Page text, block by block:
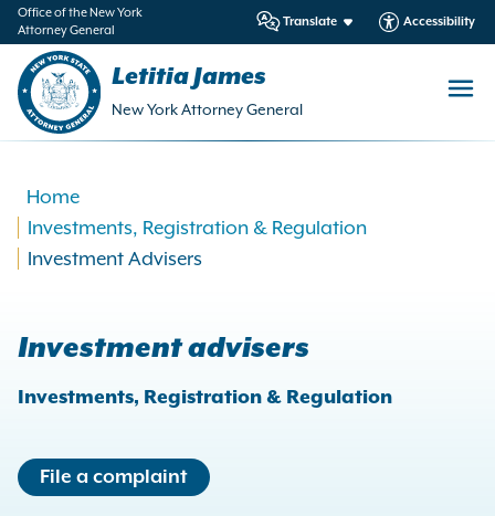
Office of the New York
Attorney General
Translate Accessibility
Letitia James
New York Attorney General
Home
Investments, Registration & Regulation
Investment Advisers
Investment advisers
Investments, Registration & Regulation
File a complaint